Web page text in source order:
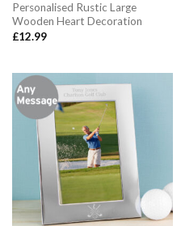
Personalised Rustic Large
Wooden Heart Decoration
£12.99